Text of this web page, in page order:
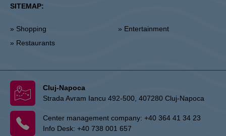
SITEMAP:
» Shopping
» Restaurants
» Entertainment
Cluj-Napoca
Strada Avram Iancu 492-500, 407280 Cluj-Napoca
Center management company: +40 364 41 34 23
Info Desk: +40 738 001 657